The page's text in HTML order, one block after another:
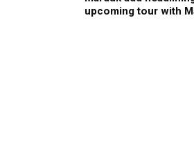
upcoming tour with